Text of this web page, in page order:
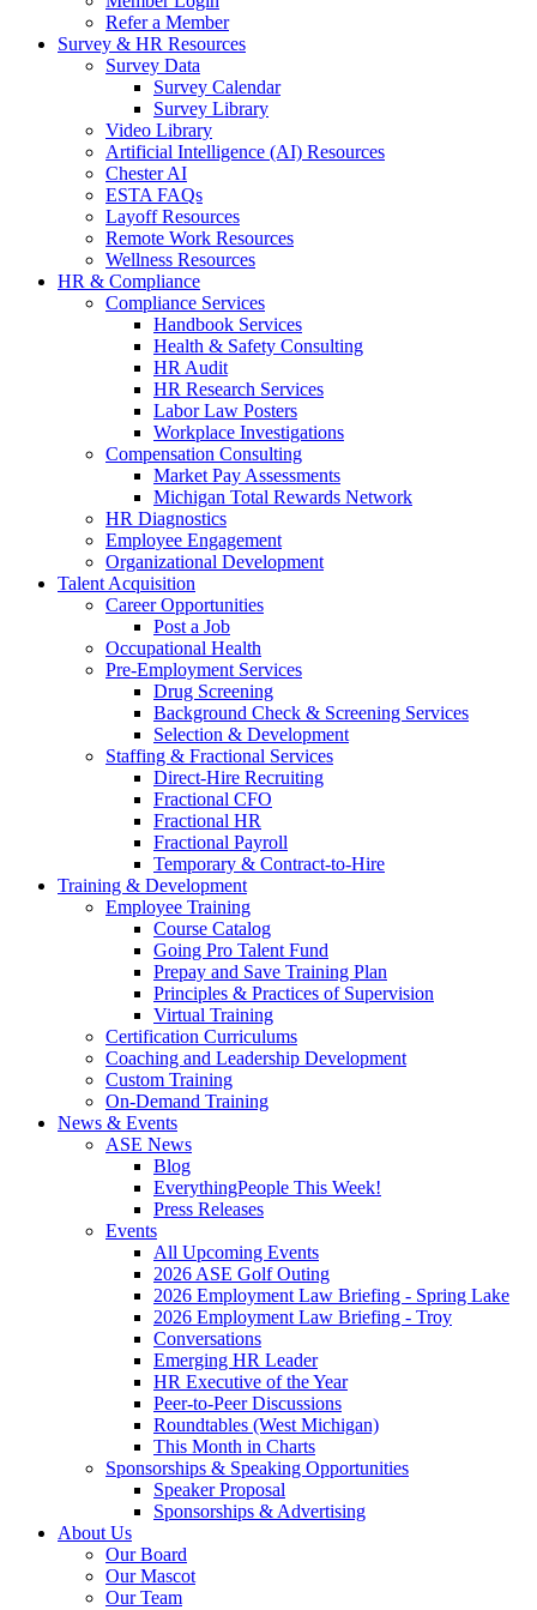
Refer a Member
Survey & HR Resources
Survey Data
Survey Calendar
Survey Library
Video Library
Artificial Intelligence (AI) Resources
Chester AI
ESTA FAQs
Layoff Resources
Remote Work Resources
Wellness Resources
HR & Compliance
Compliance Services
Handbook Services
Health & Safety Consulting
HR Audit
HR Research Services
Labor Law Posters
Workplace Investigations
Compensation Consulting
Market Pay Assessments
Michigan Total Rewards Network
HR Diagnostics
Employee Engagement
Organizational Development
Talent Acquisition
Career Opportunities
Post a Job
Occupational Health
Pre-Employment Services
Drug Screening
Background Check & Screening Services
Selection & Development
Staffing & Fractional Services
Direct-Hire Recruiting
Fractional CFO
Fractional HR
Fractional Payroll
Temporary & Contract-to-Hire
Training & Development
Employee Training
Course Catalog
Going Pro Talent Fund
Prepay and Save Training Plan
Principles & Practices of Supervision
Virtual Training
Certification Curriculums
Coaching and Leadership Development
Custom Training
On-Demand Training
News & Events
ASE News
Blog
EverythingPeople This Week!
Press Releases
Events
All Upcoming Events
2026 ASE Golf Outing
2026 Employment Law Briefing - Spring Lake
2026 Employment Law Briefing - Troy
Conversations
Emerging HR Leader
HR Executive of the Year
Peer-to-Peer Discussions
Roundtables (West Michigan)
This Month in Charts
Sponsorships & Speaking Opportunities
Speaker Proposal
Sponsorships & Advertising
About Us
Our Board
Our Mascot
Our Team